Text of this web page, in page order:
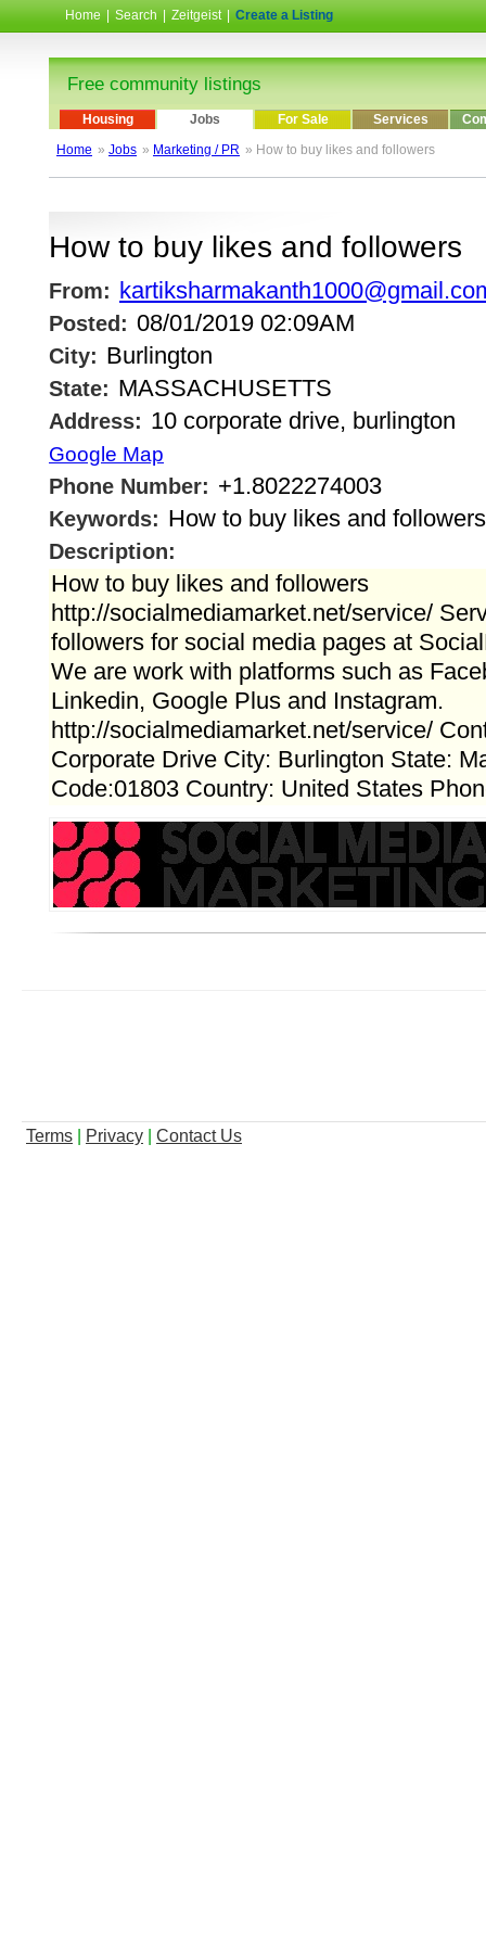
Home Search Zeitgeist Create a Listing
Free community listings
Housing Jobs For Sale Services
Home » Jobs » Marketing / PR » How to buy likes and followers
How to buy likes and followers
From:
Posted: 08/01/2019 02:09AM
City: Burlington
State: MASSACHUSETTS
Address: 10 corporate drive, burlington
Google Map
Phone Number: +1.8022274003
Keywords: How to buy likes and followers
Description:
How to buy likes and followers
http://socialmediamarket.net/service/
followers for social media pages at
We are work with platforms such as
Linkedin, Google Plus and Instagram.
http://socialmediamarket.net/service/
Corporate Drive City: Burlington State:
Code:01803 Country: United States
Terms Privacy Contact Us